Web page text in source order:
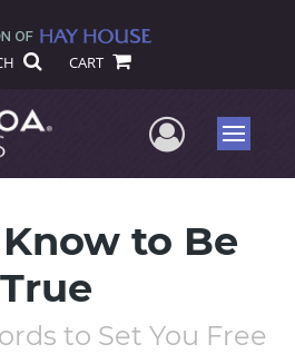
CART
UserMenu
to Be
True
to Set You Free